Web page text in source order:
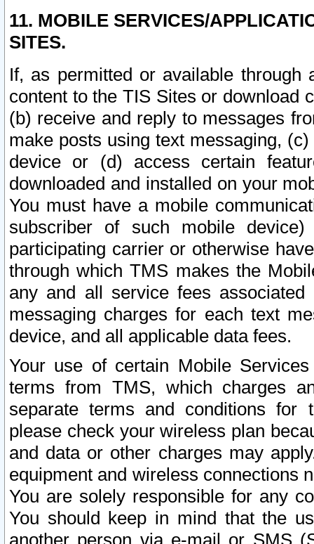
11. MOBILE SERVICES/
SITES.
If, as permitted or available
content to the TIS Sites or download
(b) receive and reply to messages
make posts using text messaging,
device or (d) access certain
downloaded and installed on your
You must have a mobile
subscriber of such mobile
participating carrier or otherwise
through which TMS makes the
any and all service fees
messaging charges for each text
device, and all applicable data fees.
Your use of certain Mobile
terms from TMS, which charges
separate terms and conditions for
please check your wireless plan
and data or other charges may
equipment and wireless connections
You are solely responsible for any
You should keep in mind that the
another person via e-mail or SMS